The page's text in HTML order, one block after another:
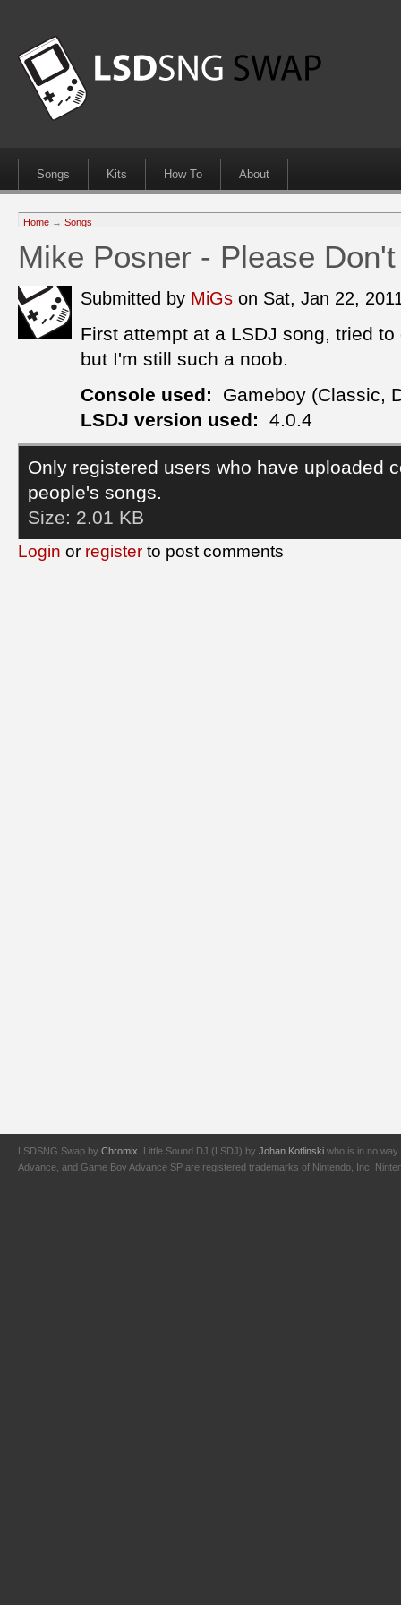
Songs Kits How To About
Home → Songs
Mike Posner - Please
Submitted by MiGs on Sat, Jan 22,
First attempt at a LSDJ song, tried
but I'm still such a noob.
Console used:
Gameboy (Classic,
LSDJ version used:
4.0.4
Only registered users who have uploaded
people's songs.
Size: 2.01 KB
Login or register to post comments
LSDSNG Swap by Chromix . Little Sound DJ (LSDJ) by Johan Kotlinski who is in no way
Advance, and Game Boy Advance SP are registered trademarks of Nintendo, Inc.